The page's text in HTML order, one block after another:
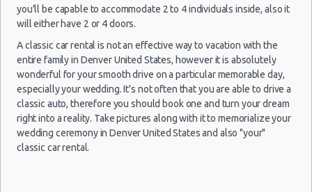
Denver specials & deals
Denver vacation packages
-
Airport
(2
10:00 -
11/10/2021
Ford
Denver
-
Airport
31/08/2021
10:00 -
03/09/2021
18:30
Compact Nissan
Versa $61.31
you'll be capable to accommodate 2 to 4 individuals inside, also it
will either have 2 or 4 doors.
A classic car rental is not an effective way to vacation with the
entire family in Denver United States, however it is absolutely
wonderful for your smooth drive on a particular memorable day,
especially your wedding. It's not often that you are able to drive a
classic auto, therefore you should book one and turn your dream
right into a reality. Take pictures along with it to memorialize your
wedding ceremony in Denver United States and also "your"
classic car rental.